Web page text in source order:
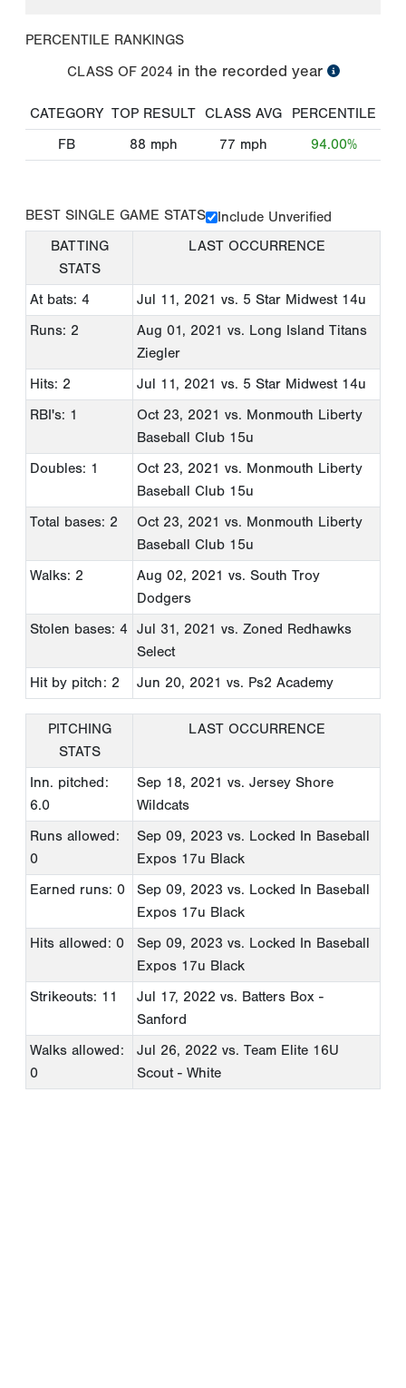
PERCENTILE RANKINGS
CLASS OF 2024 in the recorded year
CATEGORY TOP RESULT CLASS AVG
PERCENTILE
FB
88 mph 77 mph 94.00%
BEST SINGLE GAME STATS
Include Unverified
BATTING
STATS
LAST OCCURRENCE
At bats: 4 Jul 11, 2021 vs. 5 Star Midwest 14u
Runs: 2
Aug 01, 2021 vs. Long Island Titans
Ziegler
Hits: 2
Jul 11, 2021 vs. 5 Star Midwest 14u
RBI's: 1
Oct 23, 2021 vs. Monmouth Liberty
Baseball Club 15u
Doubles: 1
Oct 23, 2021 vs. Monmouth Liberty
Baseball Club 15u
Total bases: 2
Oct 23, 2021 vs. Monmouth Liberty
Baseball Club 15u
Walks: 2
Aug 02, 2021 vs. South Troy
Dodgers
Stolen bases: 4
Jul 31, 2021 vs. Zoned Redhawks
Select
Hit by pitch: 2
Jun 20, 2021 vs. Ps2 Academy
PITCHING
STATS
LAST OCCURRENCE
Inn. pitched:
6.0
Sep 18, 2021 vs. Jersey Shore
Wildcats
Runs allowed:
0
Sep 09, 2023 vs. Locked In Baseball
Expos 17u Black
Earned runs: 0
Sep 09, 2023 vs. Locked In Baseball
Expos 17u Black
Hits allowed: 0
Sep 09, 2023 vs. Locked In Baseball
Expos 17u Black
Strikeouts: 11
Jul 17, 2022 vs. Batters Box -
Sanford
Walks allowed:
0
Jul 26, 2022 vs. Team Elite 16U
Scout - White